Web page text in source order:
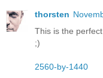
thorsten
This is the
;)
2560-by-1440